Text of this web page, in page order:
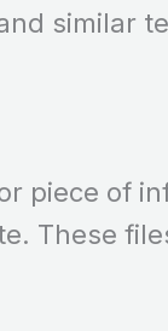
similar
piece of
These